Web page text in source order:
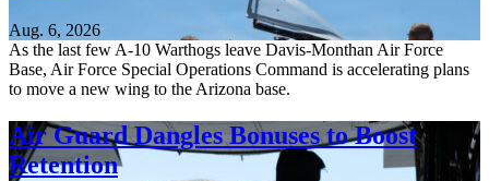
Aug. 6, 2026
As the last few A-10 Warthogs leave Davis-Monthan Air Force
Base, Air Force Special Operations Command is accelerating plans
to move a new wing to the Arizona base.
Air Guard Dangles Bonuses to Boost
Retention